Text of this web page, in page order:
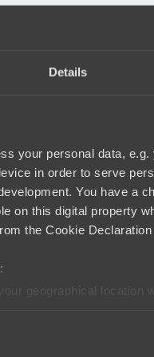
Details
your personal data,
in order to serve
You have a
on this digital property
the Cookie
geographical
Season 57
About
& Partnerships:
Corporation.